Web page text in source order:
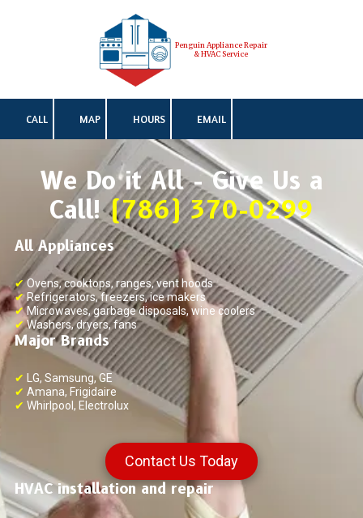
Skip to content
Penguin Appliance Repair
& HVAC Service
CALL MAP HOURS EMAIL
We Do it All - Give Us a
Call!(786) 370-0299
All Appliances
✔Ovens, cooktops, ranges, vent hoods
✔ Refrigerators, freezers, ice makers
✔Microwaves, garbage disposals, wine coolers
✔Washers, dryers, fans
Major Brands
✔
LG, Samsung, GE
✔ Amana, Frigidaire
✔ Whirlpool, Electrolux
Contact Us Today
HVAC installation and repair